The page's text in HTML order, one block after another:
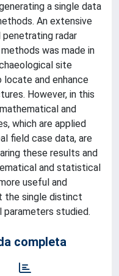
a single data
An extensive
penetrating radar
was made in
site
locate and enhance
However, in this
and
which are applied
field case data, are
these results and
and statistical
useful and
the single distinct
studied.
completa